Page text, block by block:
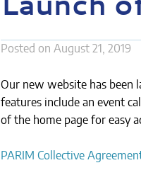
Posted on August 21, 2019
Our new website has been
features include an event
of the home page for easy
Post
PARIM Collective